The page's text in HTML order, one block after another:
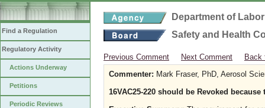
Find a Regulation
Regulatory Activity
Actions Underway
Petitions
Periodic Reviews
Department of
Safety and Health
Previous Comment Next Comment
Back
Commenter: Mark Fraser, PhD, Aerosol
16VAC25-220 should be Revoked